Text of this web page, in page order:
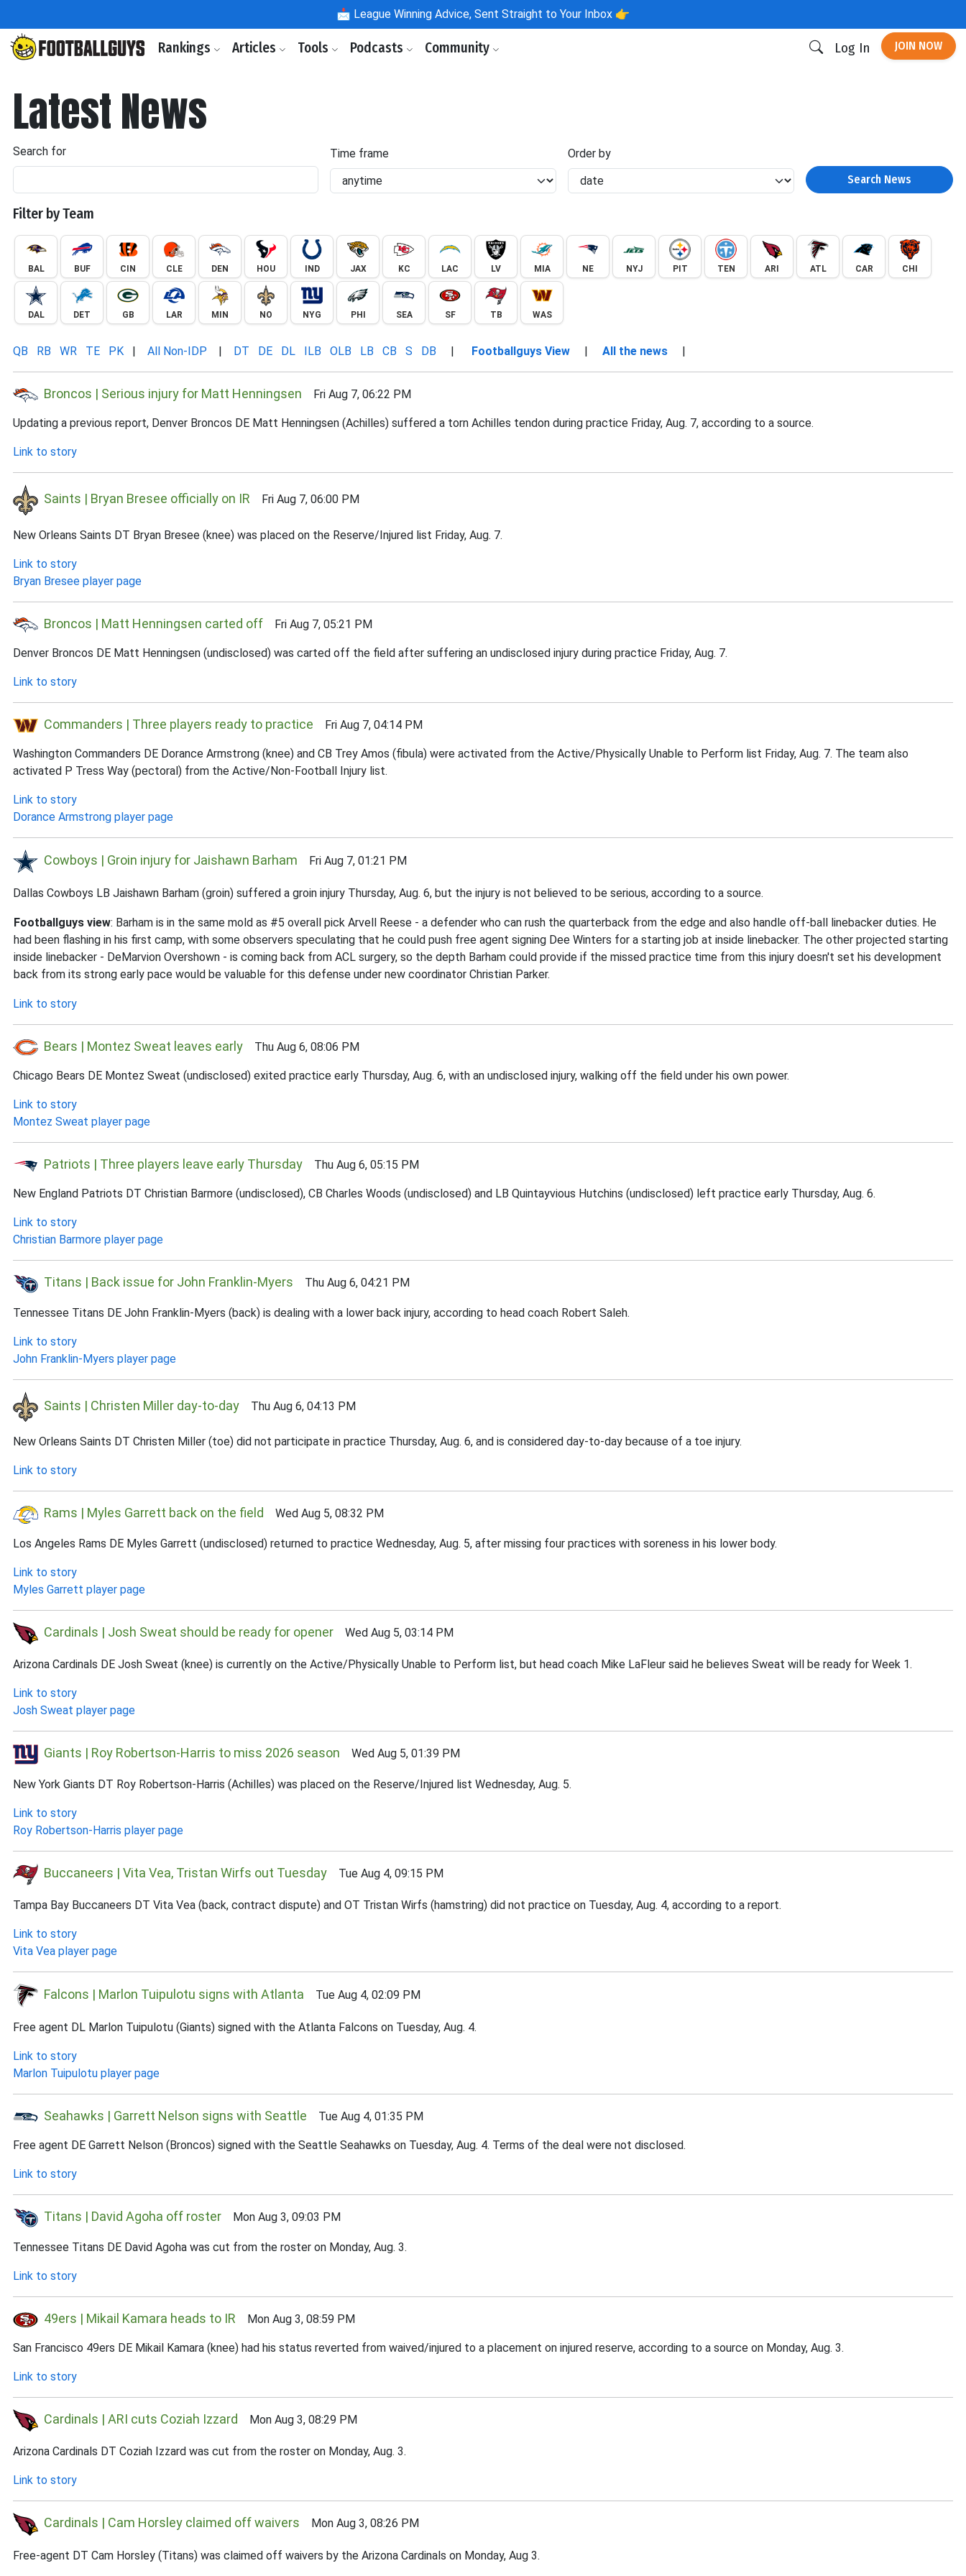
📩 League Winning Advice, Sent Straight to Your Inbox 👉
Rankings Articles Tools Podcasts Community Log In JOIN NOW
Latest News
Search for Time frame
Order by
Search News
Filter by Team
BAL BUF CIN CLE DEN HOU IND JAX KC LAC LV MIA NE NYJ PIT TEN ARI ATL CAR CHI
DAL DET GB LAR MIN NO NYG PHI SEA SF TB WAS
QB RB WR TE PK | All Non-IDP | DT DE DL ILB OLB LB CB S DB | Footballguys View | All the news |
Broncos | Serious injury for Matt Henningsen Fri Aug 7, 06:22 PM
Updating a previous report, Denver Broncos DE Matt Henningsen (Achilles) suffered a torn Achilles tendon during practice Friday, Aug. 7, according to a source.
Link to story
Saints | Bryan Bresee officially on IR Fri Aug 7, 06:00 PM
New Orleans Saints DT Bryan Bresee (knee) was placed on the Reserve/Injured list Friday, Aug. 7.
Link to story
Bryan Bresee player page
Broncos | Matt Henningsen carted off Fri Aug 7, 05:21 PM
Denver Broncos DE Matt Henningsen (undisclosed) was carted off the field after suffering an undisclosed injury during practice Friday, Aug. 7.
Link to story
Commanders | Three players ready to practice Fri Aug 7, 04:14 PM
Washington Commanders DE Dorance Armstrong (knee) and CB Trey Amos (fibula) were activated from the Active/Physically Unable to Perform list Friday, Aug. 7. The team also
activated P Tress Way (pectoral) from the Active/Non-Football Injury list.
Link to story
Dorance Armstrong player page
Cowboys | Groin injury for Jaishawn Barham Fri Aug 7, 01:21 PM
Dallas Cowboys LB Jaishawn Barham (groin) suffered a groin injury Thursday, Aug. 6, but the injury is not believed to be serious, according to a source.
Footballguys view: Barham is in the same mold as #5 overall pick Arvell Reese - a defender who can rush the quarterback from the edge and also handle off-ball linebacker duties. He
had been flashing in his first camp, with some observers speculating that he could push free agent signing Dee Winters for a starting job at inside linebacker. The other projected starting
inside linebacker - DeMarvion Overshown - is coming back from ACL surgery, so the depth Barham could provide if the missed practice time from this injury doesn't set his development
back from its strong early pace would be valuable for this defense under new coordinator Christian Parker.
Link to story
Bears | Montez Sweat leaves early Thu Aug 6, 08:06 PM
Chicago Bears DE Montez Sweat (undisclosed) exited practice early Thursday, Aug. 6, with an undisclosed injury, walking off the field under his own power.
Link to story
Montez Sweat player page
Patriots | Three players leave early Thursday Thu Aug 6, 05:15 PM
New England Patriots DT Christian Barmore (undisclosed), CB Charles Woods (undisclosed) and LB Quintayvious Hutchins (undisclosed) left practice early Thursday, Aug. 6.
Link to story
Christian Barmore player page
Titans | Back issue for John Franklin-Myers Thu Aug 6, 04:21 PM
Tennessee Titans DE John Franklin-Myers (back) is dealing with a lower back injury, according to head coach Robert Saleh.
Link to story
John Franklin-Myers player page
Saints | Christen Miller day-to-day Thu Aug 6, 04:13 PM
New Orleans Saints DT Christen Miller (toe) did not participate in practice Thursday, Aug. 6, and is considered day-to-day because of a toe injury.
Link to story
Rams | Myles Garrett back on the field Wed Aug 5, 08:32 PM
Los Angeles Rams DE Myles Garrett (undisclosed) returned to practice Wednesday, Aug. 5, after missing four practices with soreness in his lower body.
Link to story
Myles Garrett player page
Cardinals | Josh Sweat should be ready for opener Wed Aug 5, 03:14 PM
Arizona Cardinals DE Josh Sweat (knee) is currently on the Active/Physically Unable to Perform list, but head coach Mike LaFleur said he believes Sweat will be ready for Week 1.
Link to story
Josh Sweat player page
Giants | Roy Robertson-Harris to miss 2026 season Wed Aug 5, 01:39 PM
New York Giants DT Roy Robertson-Harris (Achilles) was placed on the Reserve/Injured list Wednesday, Aug. 5.
Link to story
Roy Robertson-Harris player page
Buccaneers | Vita Vea, Tristan Wirfs out Tuesday Tue Aug 4, 09:15 PM
Tampa Bay Buccaneers DT Vita Vea (back, contract dispute) and OT Tristan Wirfs (hamstring) did not practice on Tuesday, Aug. 4, according to a report.
Link to story
Vita Vea player page
Falcons | Marlon Tuipulotu signs with Atlanta Tue Aug 4, 02:09 PM
Free agent DL Marlon Tuipulotu (Giants) signed with the Atlanta Falcons on Tuesday, Aug. 4.
Link to story
Marlon Tuipulotu player page
Seahawks | Garrett Nelson signs with Seattle Tue Aug 4, 01:35 PM
Free agent DE Garrett Nelson (Broncos) signed with the Seattle Seahawks on Tuesday, Aug. 4. Terms of the deal were not disclosed.
Link to story
Titans | David Agoha off roster Mon Aug 3, 09:03 PM
Tennessee Titans DE David Agoha was cut from the roster on Monday, Aug. 3.
Link to story
49ers | Mikail Kamara heads to IR Mon Aug 3, 08:59 PM
San Francisco 49ers DE Mikail Kamara (knee) had his status reverted from waived/injured to a placement on injured reserve, according to a source on Monday, Aug. 3.
Link to story
Cardinals | ARI cuts Coziah Izzard Mon Aug 3, 08:29 PM
Arizona Cardinals DT Coziah Izzard was cut from the roster on Monday, Aug. 3.
Link to story
Cardinals | Cam Horsley claimed off waivers Mon Aug 3, 08:26 PM
Free-agent DT Cam Horsley (Titans) was claimed off waivers by the Arizona Cardinals on Monday, Aug 3.